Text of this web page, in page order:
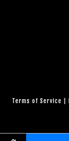
Terms of Service